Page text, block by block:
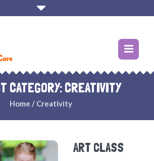
CATEGORY:CREATIVITY
Home / Creativity
ART CLASS